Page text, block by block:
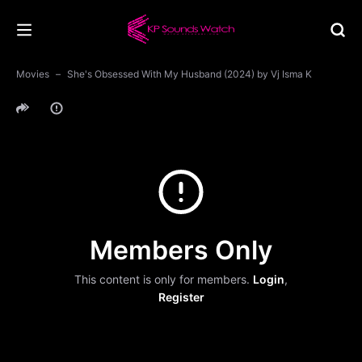
Movies She's Obsessed With My Husband (2024) by Vj Isma K
Members Only
This content is only for members. Login,
Register